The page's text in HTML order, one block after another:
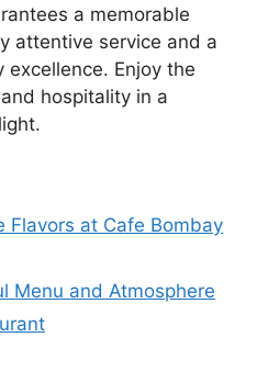
a memorable
attentive service and a
Enjoy the
hospitality in a
Flavors at Cafe Bombay
Menu and Atmosphere